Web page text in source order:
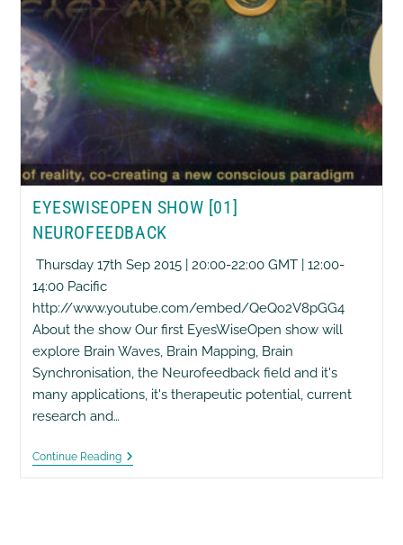
EYESWISEOPEN SHOW [01]
NEUROFEEDBACK
Thursday 17th Sep 2015 | 20:00-22:00 GMT | 12:00-
14:00 Pacific
http://www.youtube.com/embed/QeQo2V8pGG4
About the show Our first EyesWiseOpen show will
explore Brain Waves, Brain Mapping, Brain
Synchronisation, the Neurofeedback field and it's
many applications, it's therapeutic potential, current
research and…
Continue ReadingEyesWiseOpen